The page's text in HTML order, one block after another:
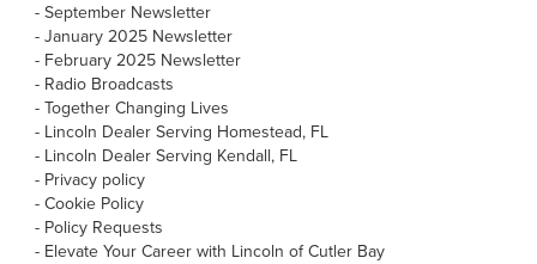
- September Newsletter
- January 2025 Newsletter
- February 2025 Newsletter
- Radio Broadcasts
- Together Changing Lives
- Lincoln Dealer Serving Homestead, FL
- Lincoln Dealer Serving Kendall, FL
- Privacy policy
- Cookie Policy
- Policy Requests
- Elevate Your Career with Lincoln of Cutler Bay